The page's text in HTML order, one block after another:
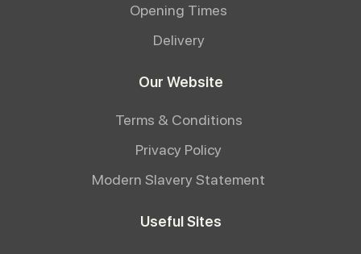
Opening Times
Delivery
Our Website
Terms & Conditions
Privacy Policy
Modern Slavery Statement
Useful Sites